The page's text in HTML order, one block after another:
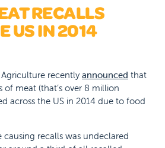
RECALLS
US IN 2014
recently announced that
of meat (that’s over 8 million
across the US in 2014 due to food
causing recalls was undeclared